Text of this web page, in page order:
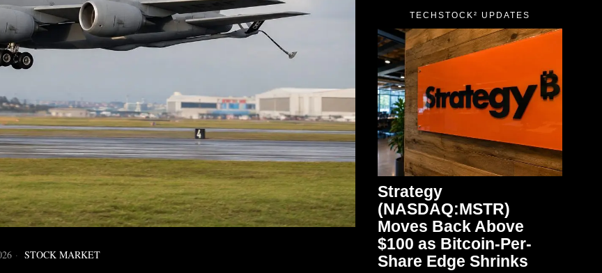
STOCK MARKET
TECHSTOCK² UPDATES
Strategy
(NASDAQ:MSTR)
Moves Back Above
$100 as Bitcoin-Per-
Share Edge Shrinks